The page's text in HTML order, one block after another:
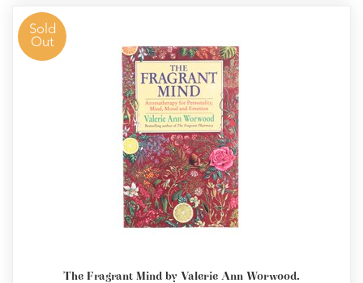
Sold
Out
The Fragrant Mind by Valerie Ann Worwood.